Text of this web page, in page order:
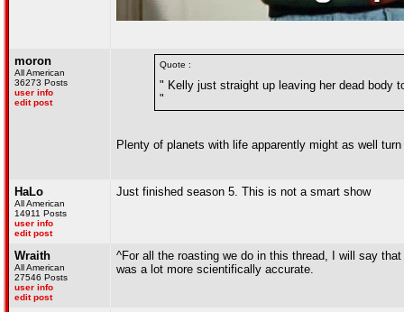
moron
All American
36273 Posts
user info
edit post
Quote :
" Kelly just straight up leaving her dead body
"
Plenty of planets with life apparently might as well
HaLo
All American
14911 Posts
user info
edit post
Just finished season 5. This is not a smart show
Wraith
All American
27546 Posts
user info
edit post
^For all the roasting we do in this thread, I will say
was a lot more scientifically accurate.